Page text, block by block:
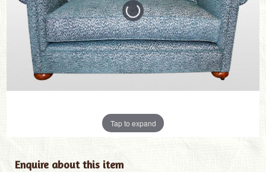
Tap to expand
Enquire about this item